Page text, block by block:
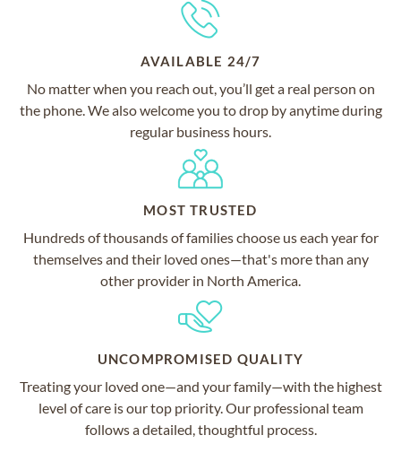
AVAILABLE 24/7
No matter when you reach out, you’ll get a real person on
the phone. We also welcome you to drop by anytime during
regular business hours.
MOST TRUSTED
Hundreds of thousands of families choose us each year for
themselves and their loved ones—that's more than any
other provider in North America.
UNCOMPROMISED QUALITY
Treating your loved one—and your family—with the highest
level of care is our top priority. Our professional team
follows a detailed, thoughtful process.